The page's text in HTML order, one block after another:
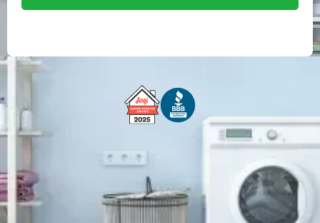
Free Service Call With Repair Fast and Efficient Service